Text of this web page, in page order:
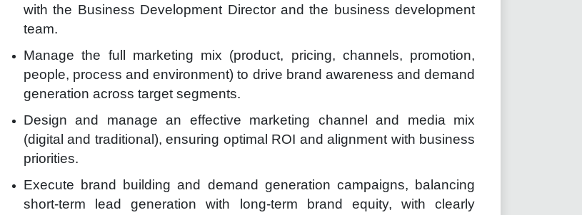
with the Business Development Director and the business development
team.
Manage the full marketing mix (product, pricing, channels, promotion,
people, process and environment) to drive brand awareness and demand
generation across target segments.
Design and manage an effective marketing channel and media mix
(digital and traditional), ensuring optimal ROI and alignment with business
priorities.
Execute brand building and demand generation campaigns, balancing
short-term lead generation with long-term brand equity, with clearly